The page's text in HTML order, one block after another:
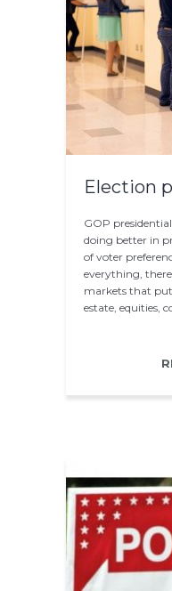
Election
GOP
doing better in
of voter
everything,
markets that put
estate, equities,